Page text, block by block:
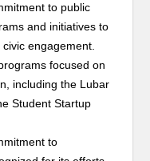
to public
and initiatives to
engagement.
focused on
including the Lubar
Student Startup
to